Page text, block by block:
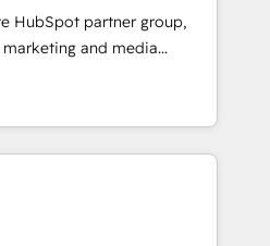
leaders:
Impact Award 🏆
Year 🏆 Gold AVA Digital
Accreditations: CRM
HubSpot partner group,
and media
and Southern
7 countries. Born in Chile,
with international reach to
technology, creativity,
CRM, AI automation,